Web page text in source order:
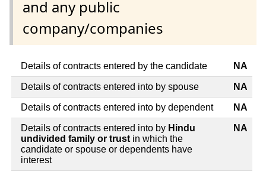
and any public
company/companies
Details of contracts entered by the candidate NA
Details of contracts entered into by spouse NA
Details of contracts entered into by dependent NA
Details of contracts entered into by Hindu
undivided family or trustin which the
candidate or spouse or dependents have
interest
NA